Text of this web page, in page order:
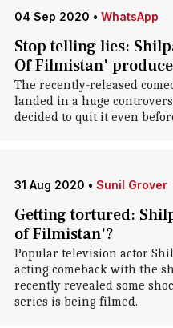
04 Sep 2020 • WhatsApp
Stop telling lies:
Of Filmistan'
The recently-released
landed in a huge
decided to quit it even
31 Aug 2020 • Sunil Grover
Getting tortured:
of Filmistan'?
Popular television actor
acting comeback with the
recently revealed some
series is being filmed.